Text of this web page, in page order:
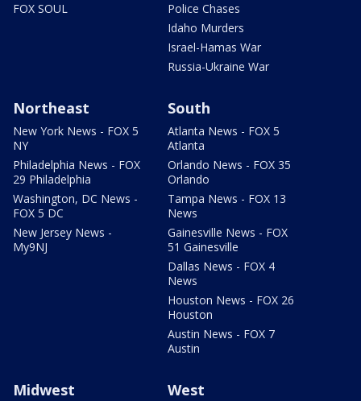
FOX SOUL
Police Chases
Idaho Murders
Israel-Hamas War
Russia-Ukraine War
Northeast
New York News - FOX 5
NY
Philadelphia News - FOX
29 Philadelphia
Washington, DC News -
FOX 5 DC
New Jersey News -
My9NJ
South
Atlanta News - FOX 5
Atlanta
Orlando News - FOX 35
Orlando
Tampa News - FOX 13
News
Gainesville News - FOX
51 Gainesville
Dallas News - FOX 4
News
Houston News - FOX 26
Houston
Austin News - FOX 7
Austin
Midwest West